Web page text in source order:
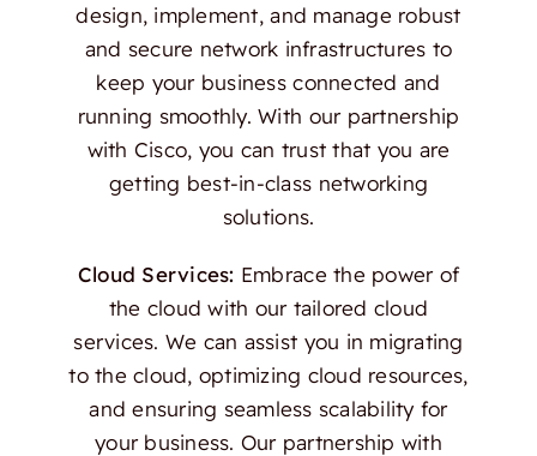
design, implement, and manage robust
and secure network infrastructures to
keep your business connected and
running smoothly. With our partnership
with Cisco, you can trust that you are
getting best-in-class networking
solutions.
Cloud Services: Embrace the power of
the cloud with our tailored cloud
services. We can assist you in migrating
to the cloud, optimizing cloud resources,
and ensuring seamless scalability for
your business. Our partnership with